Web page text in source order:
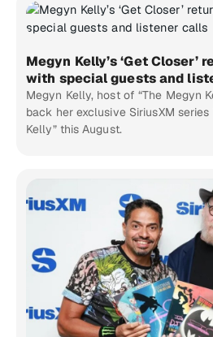
Megyn Kelly’s ‘Get Closer’
with special guests and
Megyn Kelly, host of “The Megyn
back her exclusive SiriusXM
Kelly” this August.